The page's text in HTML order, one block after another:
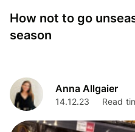
How not to go
season
Anna Allgaier
14.12.23 Read